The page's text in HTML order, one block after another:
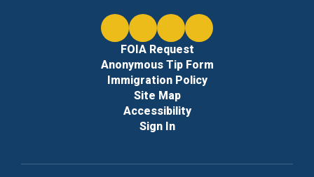
FOIA Request
Anonymous Tip Form
Immigration Policy
Site Map
Accessibility
Sign In